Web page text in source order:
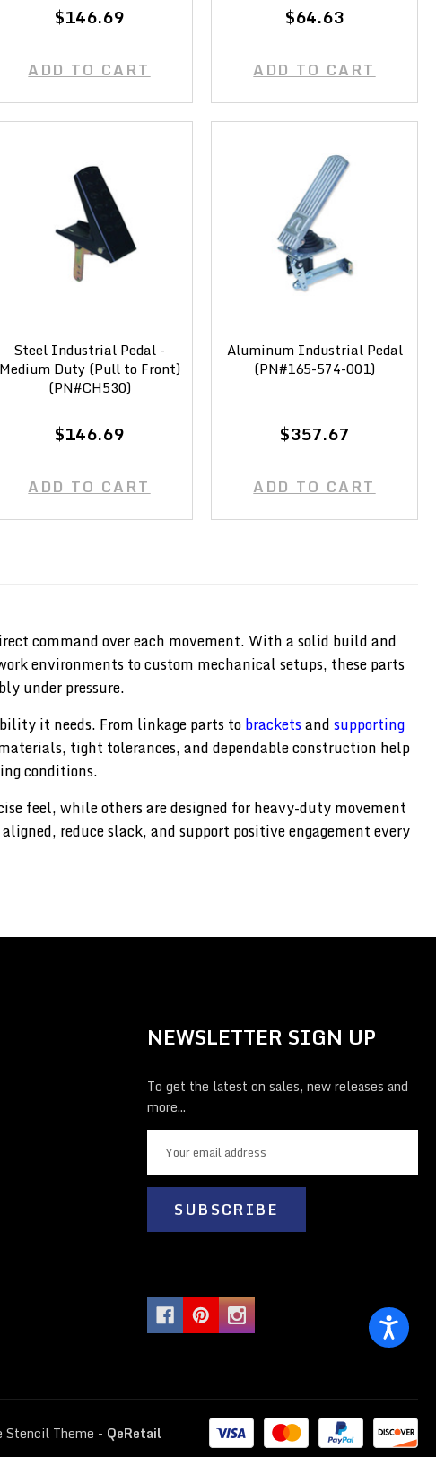
$146.69
ADD TO CART
$64.63
ADD TO CART
Steel Industrial Pedal -
Medium Duty (Pull to Front)
(PN#CH530)
$146.69
ADD TO CART
Aluminum Industrial Pedal
(PN#165-574-001)
$357.67
ADD TO CART
command over each movement. With a solid build and
environments to custom mechanical setups, these parts
under pressure.
it needs. From linkage parts tobracketsandsupporting
tight tolerances, and dependable construction help
conditions.
feel, while others are designed for heavy-duty movement
reduce slack, and support positive engagement every
NEWSLETTER SIGN UP
To get the latest on sales, new releases and
more...
a
A
Stencil Theme - QeRetail